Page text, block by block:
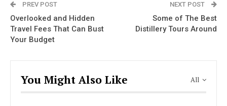
PREV POST
Overlooked and Hidden
Travel Fees That Can Bust
Your Budget
NEXT POST
Some of The Best
Distillery Tours Around
All
You Might Also Like